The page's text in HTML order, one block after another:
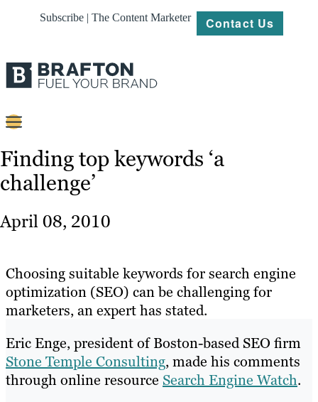
Subscribe | The Content Marketer Contact Us
Content
Strategy
About
Resources
Finding top keywords ‘a
challenge’
April 08, 2010
Choosing suitable keywords for search engine
optimization (SEO) can be challenging for
marketers, an expert has stated.
Eric Enge, president of Boston-based SEO firm
Stone Temple Consulting, made his comments
through online resource Search Engine Watch.